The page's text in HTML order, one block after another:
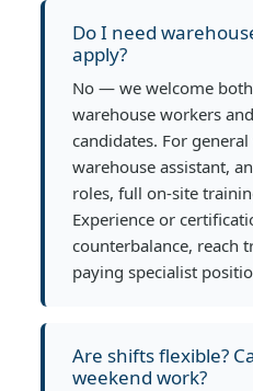
Do I need
apply?
No — we welcome
warehouse workers
candidates. For
warehouse assistant,
roles, full on-site
Experience or
counterbalance, reach
paying specialist
Are shifts flexible?
weekend work?